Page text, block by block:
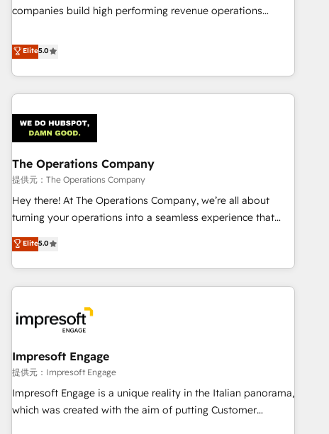
42001 Ready for the next step? Click the 👈 '𝗖𝗼𝗻𝘁𝗮𝗰𝘁
companies build high performing revenue operations
and global SaaS or manufacturing teams. Trusted by leading
enterprises and fast growing scale ups including Sony,
Rapyd, Fiverr, XM Cyber, Bridgepointe Technologies, EMA
Design Automation and Uptive. 📊 RevOps & data
architecture 🔗 CRM migrations & End to end integrations 🤖
AI workflows & enrichment 📘 Team enablement &
company-wide adoption We create HubSpot environments
that teams use with confidence and that leadership can rely
on for scalable revenue insights.
Elite5.0
The Operations Company
提供元：The Operations Company
Hey there! At The Operations Company, we’re all about
turning your operations into a seamless experience that
powers real results. We specialize in transforming complex
systems into efficient, scalable solutions that work across
your entire organization. We’re a unique blend of deep
HubSpot expertise, strategic thinking, and hands-on
are alike, so we don’t do cookie-cutter solutions. Instead,
we dive in to understand your needs, goals, and challenges
to deliver solutions that fit like a glove. We’re committed to
being both highly effective and fun to work with. We
believe in efficient processes, as well as building great
relationships. Your success is our success, and we’re all in
Elite5.0
Impresoft Engage
提供元：Impresoft Engage
Impresoft Engage is a unique reality in the Italian panorama,
which was created with the aim of putting Customer